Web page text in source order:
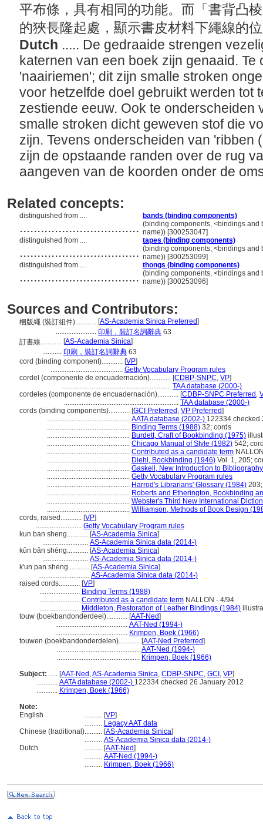
平布條，具有相同的功能。而「書背凸
的狹長隆起處，顯示書皮材料下繩線的
Dutch ..... De gedraaide strengen
katernen van een boek zijn genaaid. Te
'naairiemen'; dit zijn smalle stroken
voor hetzelfde doel gebruikt werden tot
zestiende eeuw. Ook te onderscheiden
smalle stroken dicht geweven stof die
zijn. Tevens onderscheiden van 'ribben
zijn de opstaande randen over de rug
aangeven van de koorden onder de
Related concepts:
distinguished from .... bands (binding components)
.................................. (binding components, <bindings and
name)) [300253047]
distinguished from ....
tapes (binding components)
.................................. (binding components, <bindings and
name)) [300253099]
distinguished from ....
thongs (binding components)
.................................. (binding components, <bindings and
name)) [300253096]
Sources and Contributors:
梱版繩 (裝訂組件)............ [AS-Academia Sinica Preferred]
....................... 印刷，裝訂名詞辭典 63
訂書線............ [AS-Academia Sinica]
........... 印刷，裝訂名詞辭典 63
cord (binding component)............ [VP]
......................................... Getty Vocabulary Program rules
cordel (componente de encuadernación)............ [CDBP-SNPC, VP]
.............................................................. TAA database (2000-)
cordeles (componente de encuadernación)............ [CDBP-SNPC Preferred ,
................................................................. TAA database (2000-)
cords (binding components)............ [GCI Preferred , VP Preferred]
............................................... AATA database (2002-) 122334 checked
............................................... Binding Terms (1988) 32; cords
............................................... Burdett, Craft of Bookbinding (1975)
............................................... Chicago Manual of Style (1982) 542;
............................................... Contributed as a candidate term
............................................... Diehl, Bookbinding (1946) Vol. 1, 205;
............................................... Gaskell, New Introduction to
............................................... Getty Vocabulary Program rules
............................................... Harrod's Librarians' Glossary (1984)
............................................... Roberts and Etherington, Bookbinding
............................................... Webster's Third New International
............................................... Williamson, Methods of Book Design
cords, raised............ [VP]
.......................... Getty Vocabulary Program rules
kun ban sheng............ [AS-Academia Sinica]
.......................... AS-Academia Sinica data (2014-)
kǔn bǎn shéng............ [AS-Academia Sinica]
.......................... AS-Academia Sinica data (2014-)
k'un pan sheng............ [AS-Academia Sinica]
............................. AS-Academia Sinica data (2014-)
raised cords............ [VP]
....................... Binding Terms (1988)
....................... Contributed as a candidate term NALLON - 4/94
....................... Middleton, Restoration of Leather Bindings (1984)
touw (boekbandonderdeel)............ [AAT-Ned]
......................................... AAT-Ned (1994-)
......................................... Krimpen, Boek (1966)
touwen (boekbandonderdelen)............ [AAT-Ned Preferred]
............................................... AAT-Ned (1994-)
............................................... Krimpen, Boek (1966)
Subject: ..... [AAT-Ned ,AS-Academia Sinica, CDBP-SNPC, GCI , VP]
............ AATA database (2002-) 122334 checked 26 January 2012
............ Krimpen, Boek (1966)
Note:
English
.......... [VP]
.......... Legacy AAT data
Chinese (traditional).......... [AS-Academia Sinica]
.......... AS-Academia Sinica data (2014-)
Dutch
.......... [AAT-Ned]
.......... AAT-Ned (1994-)
.......... Krimpen, Boek (1966)